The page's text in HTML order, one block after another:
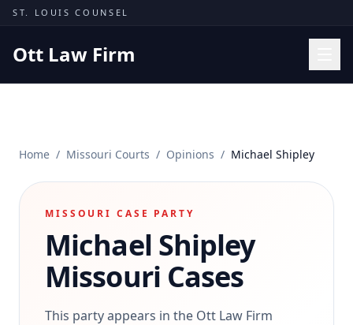
Skip to content
ST. LOUIS COUNSEL
Ott Law Firm
Results
Contact
(314) 710-2740
Home / Missouri Courts / Opinions / Michael Shipley
MISSOURI CASE PARTY
Michael Shipley
Missouri Cases
This party appears in the Ott Law Firm